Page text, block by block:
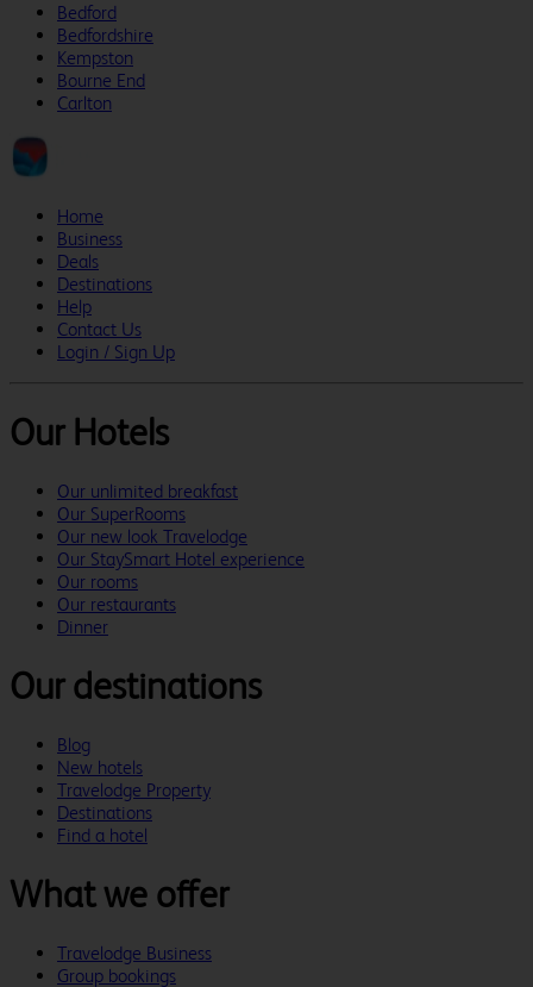
Bedford
Bedfordshire
Kempston
Bourne End
Carlton
Home
Business
Deals
Destinations
Help
Contact Us
Login / Sign Up
Our Hotels
Our unlimited breakfast
Our SuperRooms
Our new look Travelodge
Our StaySmart Hotel experience
Our rooms
Our restaurants
Dinner
Our destinations
Blog
New hotels
Travelodge Property
Destinations
Find a hotel
What we offer
Travelodge Business
Group bookings